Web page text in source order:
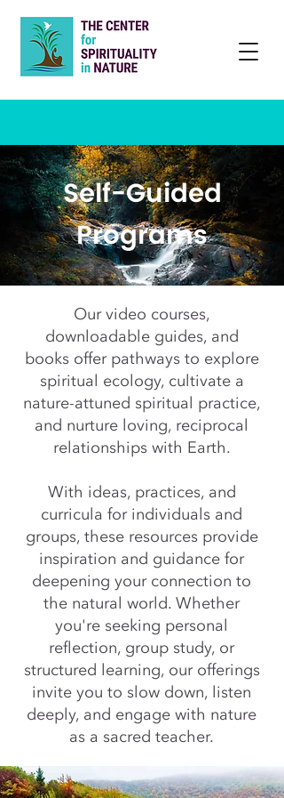
Self-Guided
Programs
Our video courses,
downloadable guides, and
books offer pathways to explore
spiritual ecology, cultivate a
nature-attuned spiritual practice,
and nurture loving, reciprocal
relationships with Earth.
With ideas, practices, and
curricula for individuals and
groups, these resources provide
inspiration and guidance for
deepening your connection to
the natural world. Whether
you're seeking personal
reflection, group study, or
structured learning, our offerings
invite you to slow down, listen
deeply, and engage with nature
as a sacred teacher.